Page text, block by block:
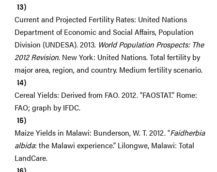
Current and Projected Fertility Rates: United Nations
Department of Economic and Social Affairs, Population
Division (UNDESA). 2013. World Population Prospects: The
2012 Revision. New York: United Nations. Total fertility by
major area, region, and country. Medium fertility scenario.
Cereal Yields: Derived from FAO. 2012. “FAOSTAT.” Rome:
FAO; graph by IFDC.
Maize Yields in Malawi: Bunderson, W. T. 2012. “Faidherbia
albida: the Malawi experience.” Lilongwe, Malawi: Total
LandCare.